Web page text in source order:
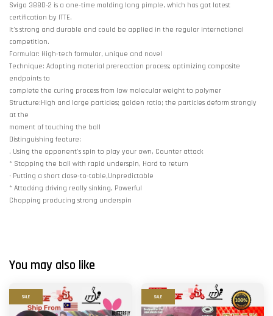
Sviga 388D-2 is a one-time molding long pimple, which has got latest
certification by ITTE.
It's strong and durable and could be applied in the regular international
competition.
Formular: High-tech formular, unique and novel
Technique: Adopting material prereaction process; optimizing composite
endpoints to
complete the curing process from low molecular weight to polymer
Structure:High and large particles; golden ratio; the particles deform strongly
at the
moment of touching the ball
Distinguishing feature:
. Using the opponent's spin to play your own, Counter attack
* Stopping the ball with rapid underspin, Hard to return
· Putting a short close-to-table,Unpredictable
* Attacking driving really sinking, Powerful
Chopping producing strong underspin
You may also like
SALE SALE